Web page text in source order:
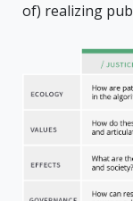
of) realizing